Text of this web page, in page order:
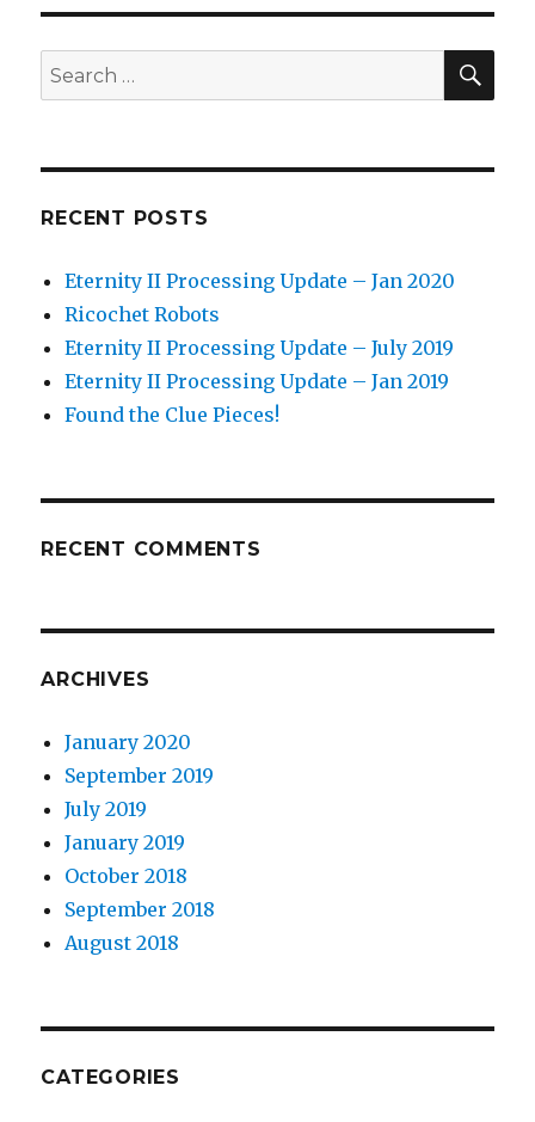
–
Jan
2020
Search
for:
RECENT POSTS
Eternity II Processing Update – Jan 2020
Ricochet Robots
Eternity II Processing Update – July 2019
Eternity II Processing Update – Jan 2019
Found the Clue Pieces!
RECENT COMMENTS
ARCHIVES
January 2020
September 2019
July 2019
January 2019
October 2018
September 2018
August 2018
CATEGORIES